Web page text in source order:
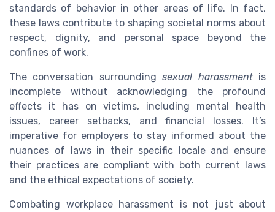
standards of behavior in other areas of life. In fact,
these laws contribute to shaping societal norms about
respect, dignity, and personal space beyond the
confines of work.
The conversation surroundingsexual harassmentis
incomplete without acknowledging the profound
effects it has on victims, including mental health
issues, career setbacks, and financial losses. It’s
imperative for employers to stay informed about the
nuances of laws in their specific locale and ensure
their practices are compliant with both current laws
and the ethical expectations of society.
Combating workplace harassment is not just about